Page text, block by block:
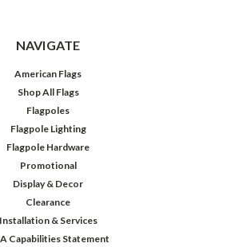
NAVIGATE
American Flags
Shop All Flags
Flagpoles
Flagpole Lighting
Flagpole Hardware
Promotional
Display & Decor
Clearance
Installation & Services
Capabilities Statement